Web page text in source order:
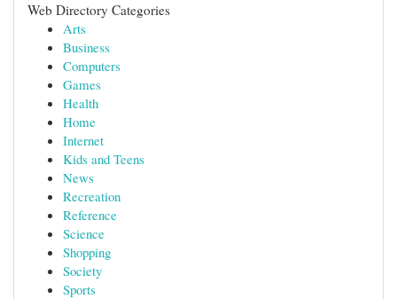
Web Directory Categories
Arts
Business
Computers
Games
Health
Home
Internet
Kids and Teens
News
Recreation
Reference
Science
Shopping
Society
Sports